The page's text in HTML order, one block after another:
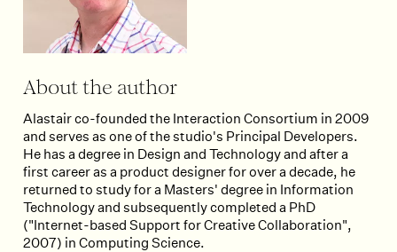
About the author
Alastair co-founded the Interaction Consortium in 2009
and serves as one of the studio's Principal Developers.
He has a degree in Design and Technology and after a
first career as a product designer for over a decade, he
returned to study for a Masters' degree in Information
Technology and subsequently completed a PhD
("Internet-based Support for Creative Collaboration",
2007) in Computing Science.